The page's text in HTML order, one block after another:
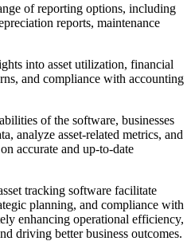
of reporting options, including
reports, maintenance
into asset utilization, financial
and compliance with accounting
of the software, businesses
analyze asset-related metrics, and
accurate and up-to-date
tracking software facilitate
planning, and compliance with
enhancing operational efficiency,
driving better business outcomes.